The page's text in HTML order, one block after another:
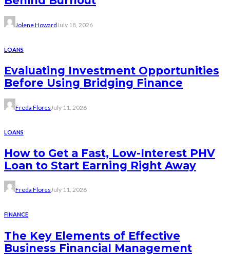
Jolene Howard July 18, 2026
LOANS
Evaluating Investment Opportunities
Before Using Bridging Finance
Freda Flores July 11, 2026
LOANS
How to Get a Fast, Low-Interest PHV
Loan to Start Earning Right Away
Freda FloresJuly 11, 2026
FINANCE
The Key Elements of Effective
Business Financial Management